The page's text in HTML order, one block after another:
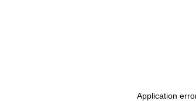
Application